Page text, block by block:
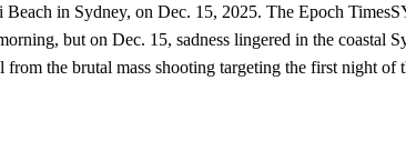
Beach in Sydney, on Dec. 15, 2025. The Epoch
but on Dec. 15, sadness lingered in the coastal
from the brutal mass shooting targeting the first night